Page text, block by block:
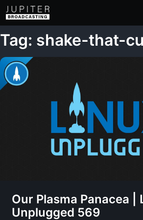
Tag: shake-that-
Our Plasma Panacea |
Unplugged 569